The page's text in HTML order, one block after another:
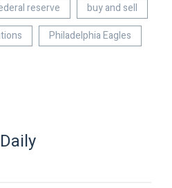
reserve
buy and sell
Philadelphia Eagles